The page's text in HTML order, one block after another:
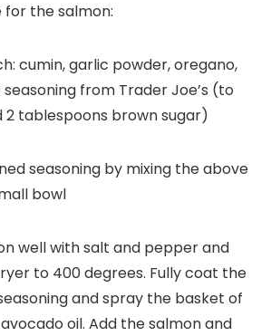
for the salmon:
cumin, garlic powder, oregano,
from Trader Joe’s (to
2 tablespoons brown sugar)
seasoning by mixing the above
bowl
well with salt and pepper and
to 400 degrees. Fully coat the
and spray the basket of
oil. Add the salmon and